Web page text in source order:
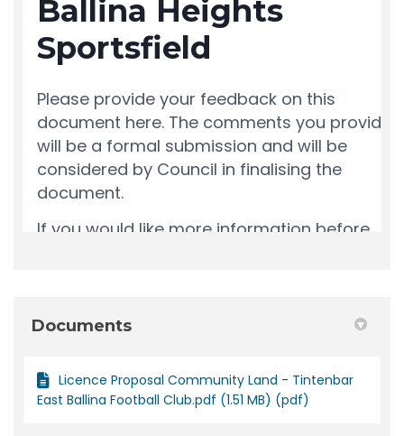
Documents
Licence Proposal Community Land - Tintenbar
East Ballina Football Club.pdf (1.51 MB) (pdf)